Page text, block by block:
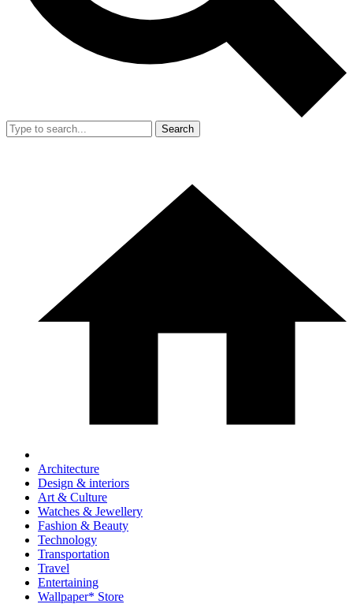
Search
Architecture
Design & interiors
Art & Culture
Watches & Jewellery
Fashion & Beauty
Technology
Transportation
Travel
Entertaining
Wallpaper* Store